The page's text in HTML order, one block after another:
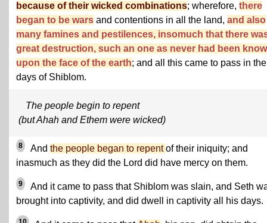
because of their wicked combinations; wherefore, there
began to be wars and contentions in all the land, and also
many famines and pestilences, insomuch that there
great destruction, such an one as never had been
upon the face of the earth; and all this came to pass in the
days of Shiblom.
The people begin to repent
(but Ahah and Ethem were wicked)
8 And the people began to repentof their iniquity; and
inasmuch as they did the Lord did have mercy on them.
9
And it came to pass that Shiblom was slain, and Seth
brought into captivity, and did dwell in captivity all his days.